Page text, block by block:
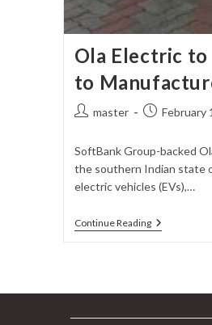
Ola Electric
to
Postmaster
PostFebruary
SoftBank Group-backed
the southern Indian state
electric vehicles (EVs),…
Continue ReadingOla
Electric